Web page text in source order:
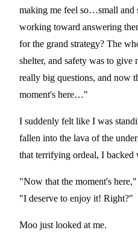
making me feel so…small and
working toward answering
for the grand strategy? The
shelter, and safety was to give
really big questions, and now
moment's here…"
I suddenly felt like I was
fallen into the lava of the
that terrifying ordeal, I backed
"Now that the moment's
"I deserve to enjoy it! Right?"
Moo just looked at me.